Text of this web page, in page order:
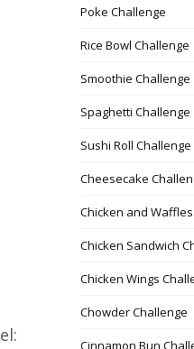
Poke Challenge
Rice Bowl Challenge
Smoothie Challenge
Spaghetti Challenge
Sushi Roll Challenge
Cheesecake
Chicken and
Chicken Sandwich
Chicken Wings
Chowder Challenge
Cinnamon Bun